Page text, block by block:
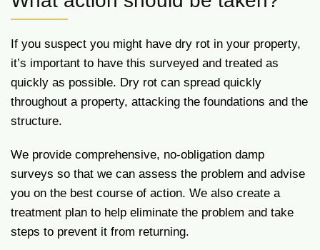
If you suspect you might have dry rot in your property,
it’s important to have this surveyed and treated as
quickly as possible. Dry rot can spread quickly
throughout a property, attacking the foundations and the
structure.
We provide comprehensive, no-obligation damp
surveys so that we can assess the problem and advise
you on the best course of action. We also create a
treatment plan to help eliminate the problem and take
steps to prevent it from returning.